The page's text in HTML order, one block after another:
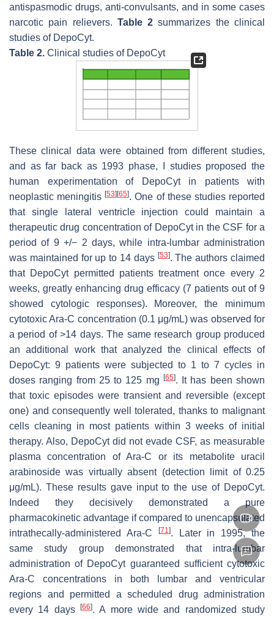
antispasmodic drugs, anti-convulsants, and in some cases
narcotic pain relievers. Table 2 summarizes the clinical
studies of DepoCyt.
Table 2. Clinical studies of DepoCyt
These clinical data were obtained from different studies,
and as far back as 1993 phase, I studies proposed the
human experimentation of DepoCyt in patients with
neoplastic meningitis[53][65]. One of these studies reported
that single lateral ventricle injection could maintain a
therapeutic drug concentration of DepoCyt in the CSF for a
period of 9 +/− 2 days, while intra-lumbar administration
was maintained for up to 14 days [53]. The authors claimed
that DepoCyt permitted patients treatment once every 2
weeks, greatly enhancing drug efficacy (7 patients out of 9
showed cytologic responses). Moreover, the minimum
cytotoxic Ara-C concentration (0.1 μg/mL) was observed for
a period of >14 days. The same research group produced
an additional work that analyzed the clinical effects of
DepoCyt: 9 patients were subjected to 1 to 7 cycles in
doses ranging from 25 to 125 mg [65]. It has been shown
that toxic episodes were transient and reversible (except
one) and consequently well tolerated, thanks to malignant
cells cleaning in most patients within 3 weeks of initial
therapy. Also, DepoCyt did not evade CSF, as measurable
plasma concentration of Ara-C or its metabolite uracil
arabinoside was virtually absent (detection limit of 0.25
μg/mL). These results gave input to the use of DepoCyt.
Indeed they decisively demonstrated a pure
pharmacokinetic advantage if compared to unencapsulated
intrathecally-administered Ara-C
[71]. Later in 1995, the
same study group demonstrated that intra-lumbar
administration of DepoCyt guaranteed sufficient cytotoxic
Ara-C concentrations in both lumbar and ventricular
regions and permitted a scheduled drug administration
every 14 days [66]. A more wide and randomized study